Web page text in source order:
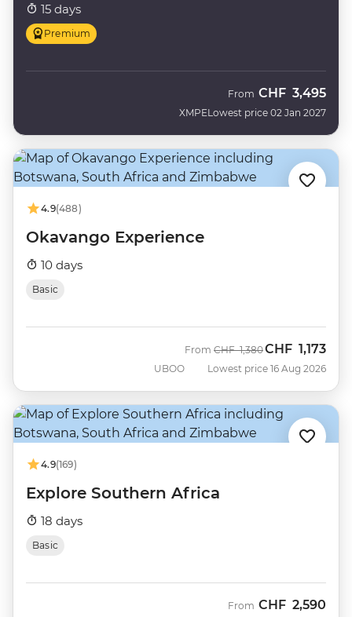
15 days
Premium
XMPE
From CHF 3,495
Lowest price 02 Jan 2027
4.9(488)
Okavango Experience
10 days
Basic
UBOO
From Was
CHF 1,380Now
CHF 1,173
Lowest price 16 Aug 2026
4.9(169)
Explore Southern Africa
18 days
Basic
From CHF 2,590